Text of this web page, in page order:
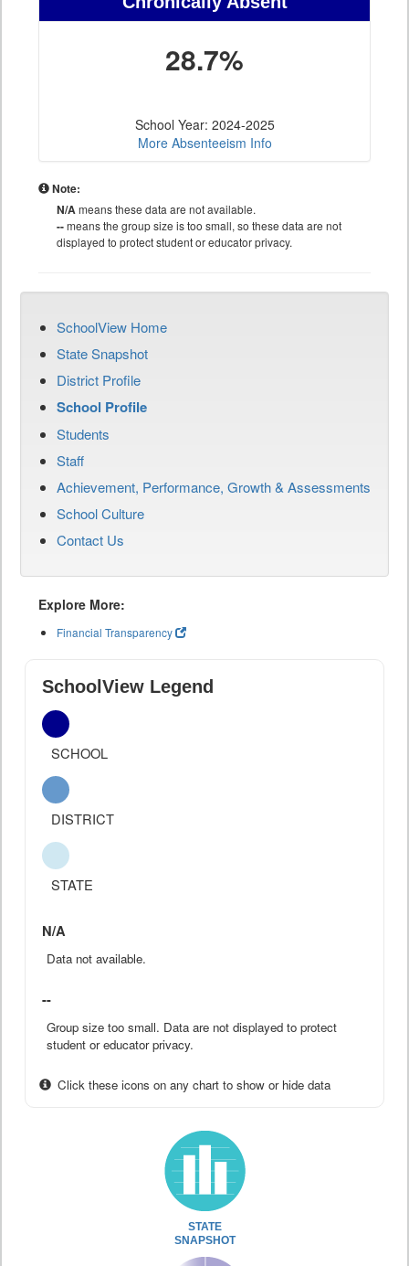
28.7%
School Year: 2024-2025
More Absenteeism Info
Note:
N/Ameans these data are not available.
--means the group size is too small, so these data are not
displayed to protect student or educator privacy.
SchoolView Home
State Snapshot
District Profile
School Profile
Students
Staff
Achievement, Performance, Growth & Assessments
School Culture
Contact Us
Explore More:
Financial Transparency
SchoolView Legend
SCHOOL
DISTRICT
STATE
N/A
Data not available.
--
Group size too small. Data are not displayed to protect
student or educator privacy.
Click these icons on any chart to show or hide data
STATE
SNAPSHOT